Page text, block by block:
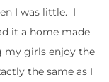
I was little. I
it a home made
my girls enjoy the
the same as I